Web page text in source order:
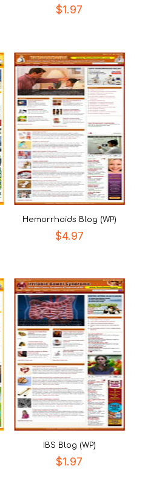
$1.97
Hemorrhoids Blog (WP)
$4.97
IBS Blog (WP)
$1.97